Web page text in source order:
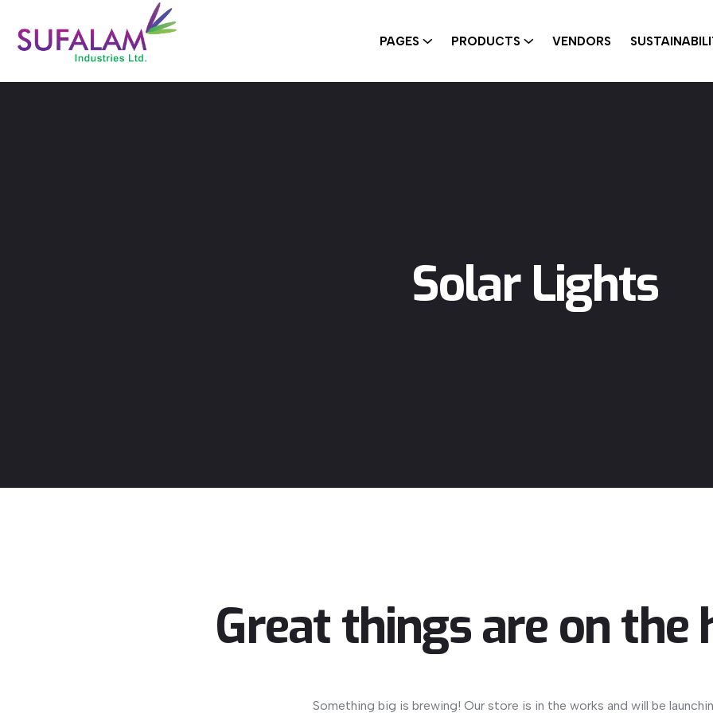
PAGES PRODUCTS VENDORS
Solar Lights
Great things are on the
Something big is brewing! Our store is in the works and will be